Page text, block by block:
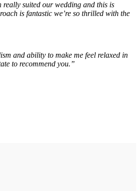
really suited our wedding and this is
is fantastic we’re so thrilled with the
and ability to make me feel relaxed in
to recommend you.”